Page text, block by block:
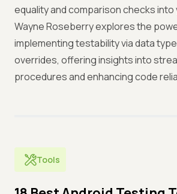
equality and comparison checks
Wayne Roseberry explores the
implementing testability via data
overrides, offering insights into
procedures and enhancing code
Tools